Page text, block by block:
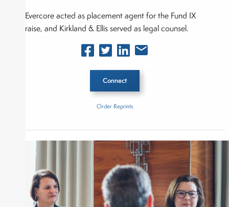
Evercore acted as placement agent for the Fund IX
raise, and Kirkland & Ellis served as legal counsel.
Connect
About Joe Palmisano
Joe Palmisano is Editorial Director for Connect
Order Reprints